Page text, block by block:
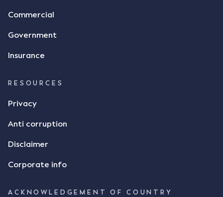
Commercial
Government
Insurance
RESOURCES
Privacy
Anti corruption
Disclaimer
Corporate info
ACKNOWLEDGEMENT OF COUNTRY